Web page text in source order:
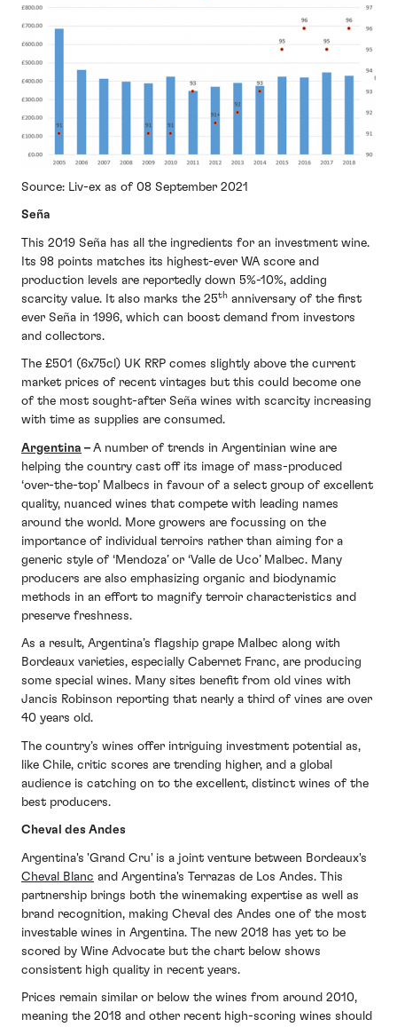
Source: Liv-ex as of 08 September 2021
Seña
This 2019 Seña has all the ingredients for an investment wine.
Its 98 points matches its highest-ever WA score and
production levels are reportedly down 5%-10%, adding
scarcity value. It also marks the 25th anniversary of the first
ever Seña in 1996, which can boost demand from investors
and collectors.
The £501 (6x75cl) UK RRP comes slightly above the current
market prices of recent vintages but this could become one
of the most sought-after Seña wines with scarcity increasing
with time as supplies are consumed.
Argentina – A number of trends in Argentinian wine are
helping the country cast off its image of mass-produced
‘over-the-top’ Malbecs in favour of a select group of excellent
quality, nuanced wines that compete with leading names
around the world. More growers are focussing on the
importance of individual terroirs rather than aiming for a
generic style of ‘Mendoza’ or ‘Valle de Uco’ Malbec. Many
producers are also emphasizing organic and biodynamic
methods in an effort to magnify terroir characteristics and
preserve freshness.
As a result, Argentina’s flagship grape Malbec along with
Bordeaux varieties, especially Cabernet Franc, are producing
some special wines. Many sites benefit from old vines with
Jancis Robinson reporting that nearly a third of vines are over
40 years old.
The country’s wines offer intriguing investment potential as,
like Chile, critic scores are trending higher, and a global
audience is catching on to the excellent, distinct wines of the
best producers.
Cheval des Andes
Argentina's 'Grand Cru' is a joint venture between Bordeaux's
Cheval Blanc and Argentina's Terrazas de Los Andes. This
partnership brings both the winemaking expertise as well as
brand recognition, making Cheval des Andes one of the most
investable wines in Argentina. The new 2018 has yet to be
scored by Wine Advocate but the chart below shows
consistent high quality in recent years.
Prices remain similar or below the wines from around 2010,
meaning the 2018 and other recent high-scoring wines should